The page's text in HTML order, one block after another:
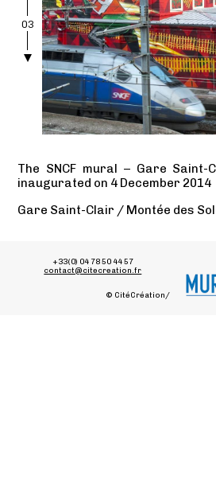
The SNCF mural – Gare Saint-
inaugurated on 4 December 2014
Gare Saint-Clair / Montée des
03
04
+33(0) 04 78 50 44 57
contact@citecreation.fr
© CitéCréation